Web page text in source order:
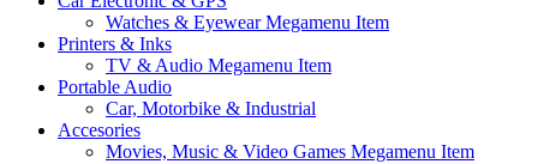
Watches & Eyewear Megamenu Item
Printers & Inks
TV & Audio Megamenu Item
Portable Audio
Car, Motorbike & Industrial
Accesories
Movies, Music & Video Games Megamenu Item